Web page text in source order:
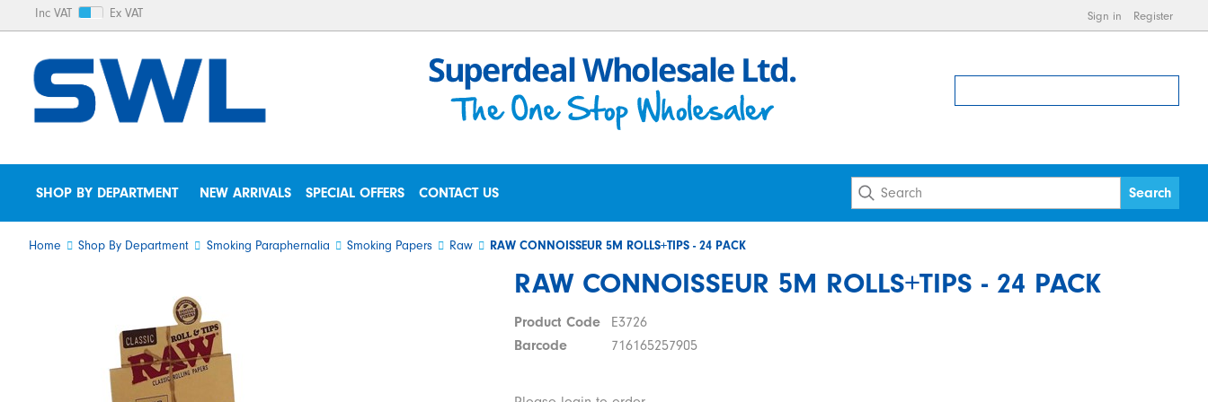
Inc VAT Ex VAT Sign in Register
SHOP BY DEPARTMENT NEW ARRIVALS SPECIAL OFFERS CONTACT US
Home Shop By Department Smoking Paraphernalia Smoking Papers Raw RAW CONNOISSEUR 5M ROLLS+TIPS - 24 PACK
RAW CONNOISSEUR 5M ROLLS+TIPS - 24 PACK
Product Code
E3726
Barcode
716165257905